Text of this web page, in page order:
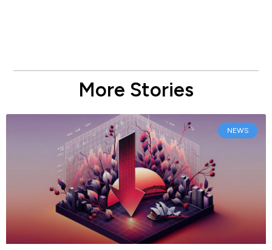
More Stories
NEWS